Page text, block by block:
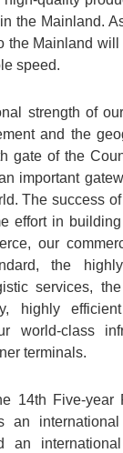
the Mainland.
the Mainland
speed.
strength of
and the
gate of the
important
The success
effort in
our
the
services,
highly
world-class
terminals.
14th Five-year
an
an